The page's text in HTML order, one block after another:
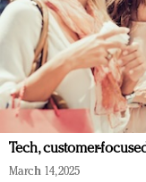
Tech, customer-
March 14, 2025